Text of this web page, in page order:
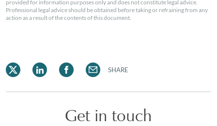
provided for information purposes only and does not constitute legal advice.
Professional legal advice should be obtained before taking or refraining from any
action as a result of the contents of this document.
SHARE
Get in touch